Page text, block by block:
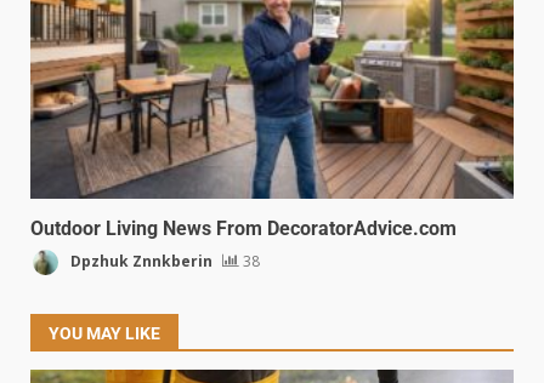
Outdoor Living News From DecoratorAdvice.com
Dpzhuk Znnkberin 38
YOU MAY LIKE